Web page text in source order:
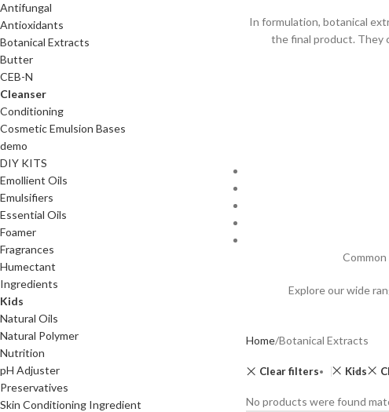
Antifungal
Antioxidants
Botanical Extracts
Butter
CEB-N
Cleanser
Conditioning
Cosmetic Emulsion Bases
demo
DIY KITS
Emollient Oils
Emulsifiers
Essential Oils
Foamer
Fragrances
Humectant
Ingredients
Kids
Natural Oils
Natural Polymer
Nutrition
pH Adjuster
Preservatives
Skin Conditioning Ingredient
In formulation, botanical
the final product. They
Explore our wide
Home Botanical Extracts
Clear filters Kids
No products were found